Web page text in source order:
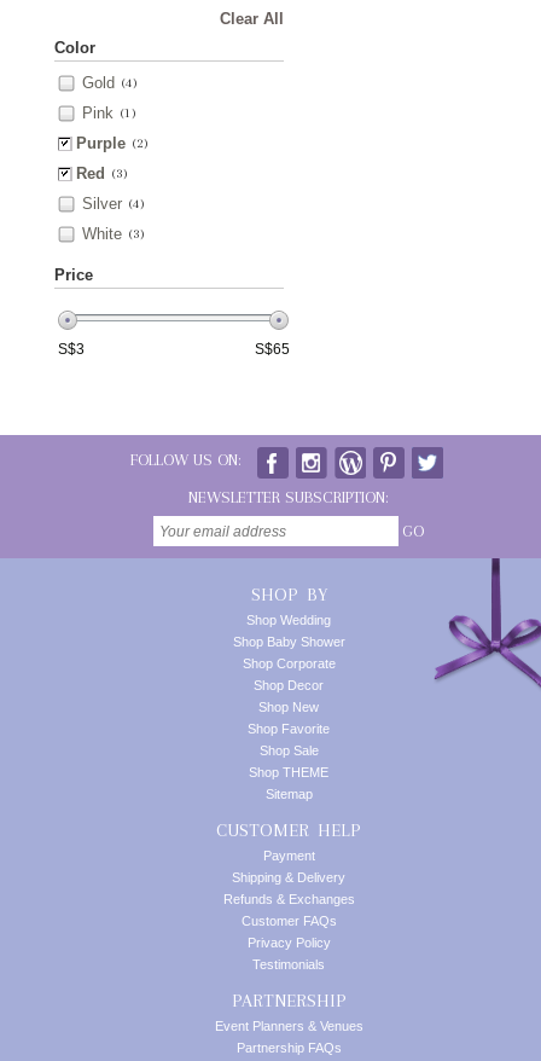
Clear All
Color
Gold (4)
Pink (1)
Purple (2)
Red (3)
Silver (4)
White (3)
Price
S$3 S$65
FOLLOW US ON:
NEWSLETTER SUBSCRIPTION:
GO
SHOP BY
Shop Wedding
Shop Baby Shower
Shop Corporate
Shop Decor
Shop New
Shop Favorite
Shop Sale
Shop THEME
Sitemap
CUSTOMER HELP
Payment
Shipping & Delivery
Refunds & Exchanges
Customer FAQs
Privacy Policy
Testimonials
PARTNERSHIP
Event Planners & Venues
Partnership FAQs